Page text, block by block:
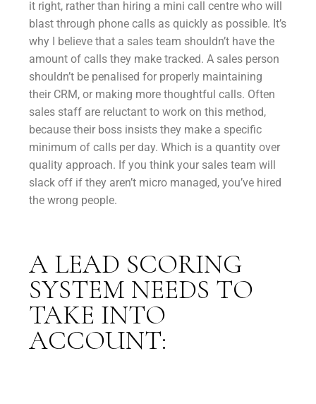
it right, rather than hiring a mini call centre who will
blast through phone calls as quickly as possible. It’s
why I believe that a sales team shouldn’t have the
amount of calls they make tracked. A sales person
shouldn’t be penalised for properly maintaining
their CRM, or making more thoughtful calls. Often
sales staff are reluctant to work on this method,
because their boss insists they make a specific
minimum of calls per day. Which is a quantity over
quality approach. If you think your sales team will
slack off if they aren’t micro managed, you’ve hired
the wrong people.
A LEAD SCORING
SYSTEM NEEDS TO
TAKE INTO
ACCOUNT: